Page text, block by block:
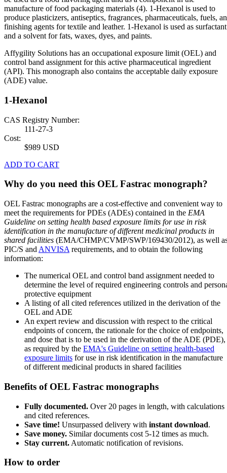
manufacture of food packaging materials (4). 1-Hexanol is used to
produce plasticizers, antiseptics, fragrances, pharmaceuticals, fuels,
finishing agents for textile and leather. 1-Hexanol is used as surfactant
and a solvent for fats, waxes, dyes, and paints.
Affygility Solutions has an occupational exposure limit (OEL) and
control band assignment for this active pharmaceutical ingredient
(API). This monograph also contains the acceptable daily exposure
(ADE) value.
1-Hexanol
CAS Registry Number:
111-27-3
Cost:
$989 USD
ADD TO CART
Why do you need this OEL Fastrac monograph?
OEL Fastrac monographs are a cost-effective and convenient way to
meet the requirements for PDEs (ADEs) contained in the EMA
Guideline on setting health based exposure limits for use in risk
identification in the manufacture of different medicinal products in
shared facilities (EMA/CHMP/CVMP/SWP/169430/2012), as well
PIC/S and ANVISA requirements, and to obtain the following
information:
The numerical OEL and control band assignment needed to
determine the level of required engineering controls and
protective equipment
A listing of all cited references utilized in the derivation of the
OEL and ADE
An expert review and discussion with respect to the critical
endpoints of concern, the rationale for the choice of endpoints,
and dose that is to be used in the derivation of the ADE (PDE),
as required by the EMA's Guideline on setting health-based
exposure limits for use in risk identification in the manufacture
of different medicinal products in shared facilities
Benefits of OEL Fastrac monographs
Fully documented. Over 20 pages in length, with calculations
and cited references.
Save time! Unsurpassed delivery with instant download.
Save money. Similar documents cost 5-12 times as much.
Stay current. Automatic notification of revisions.
How to order